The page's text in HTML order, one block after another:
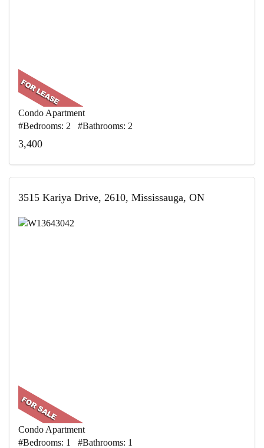
Condo Apartment
#Bedrooms: 2 #Bathrooms: 2
3,400
3515 Kariya Drive, 2610, Mississauga, ON
Condo Apartment
#Bedrooms: 1 #Bathrooms: 1